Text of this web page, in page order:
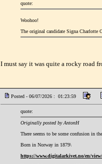
quote:
Woohoo!
The original candidate Signa Charlotte
I must say it was quite a rocky road
Posted - 06/07/2026 : 01:23:59
quote:
Originally posted by AntonH
There seems to be some confusion in
Born in Norway in 1879\
https://www.digitalarkivet.no/en/view/